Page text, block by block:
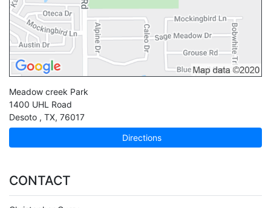
Meadow creek Park
1400 UHL Road
Desoto , TX, 76017
Directions
CONTACT